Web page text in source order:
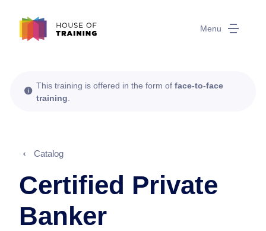
Menu
This training is offered in the form of face-to-face
training
Catalog
Certified Private
Banker